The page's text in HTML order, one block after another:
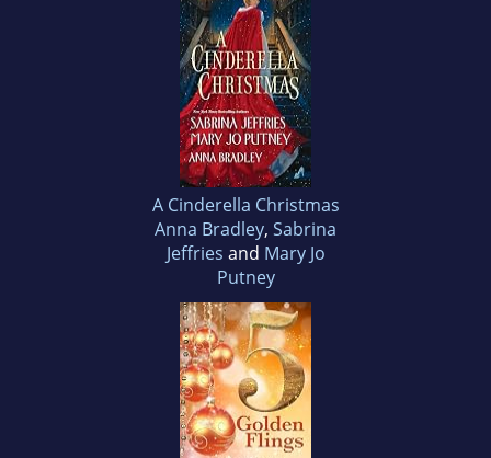
A Cinderella Christmas
Anna Bradley, Sabrina
Jeffries and Mary Jo
Putney